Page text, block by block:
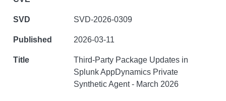
SVD-2026-0309
2026-03-11
Third-Party Package Updates in
Splunk AppDynamics Private
Synthetic Agent - March 2026